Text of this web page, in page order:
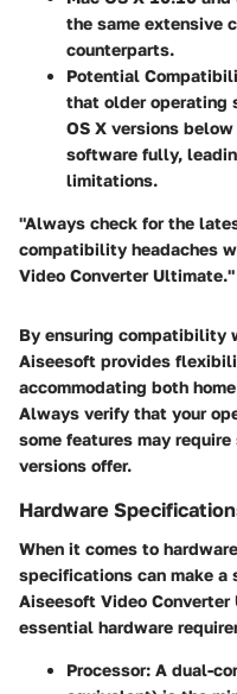
the same extensive
counterparts.
Potential
that older operating
OS X versions
software fully,
limitations.
"Always check for the
compatibility headaches
Video Converter Ultimate."
By ensuring compatibility
Aiseesoft provides
accommodating both
Always verify that your
some features may
versions offer.
Hardware
When it comes to
specifications can make
Aiseesoft Video
essential hardware
Processor: A dual-